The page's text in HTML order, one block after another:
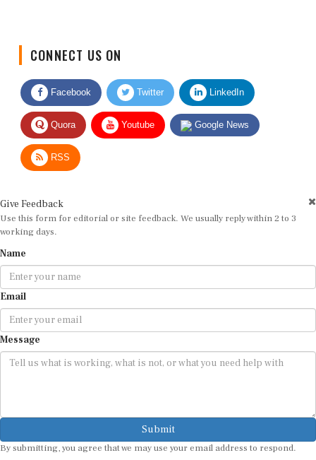
Facebook Twitter LinkedIn
Quora Youtube Google News
RSS
Use this form for editorial or site feedback. We usually reply within 2 to 3
working days.
Email
Message
Submit
By submitting, you agree that we may use your email address to respond.